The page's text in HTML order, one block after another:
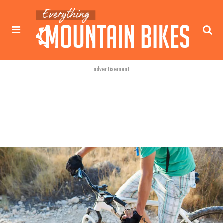
advertisement